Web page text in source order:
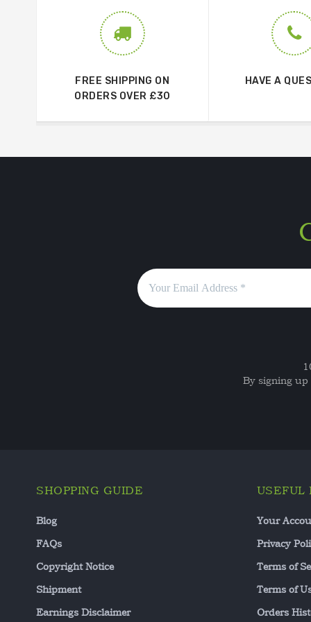
FREE SHIPPING ON
ORDERS OVER £30
HAVE A
By signing up
SHOPPING GUIDE
Blog
FAQs
Copyright Notice
Shipment
Earnings Disclaimer
USEFUL
Your
Privacy
Terms of
Terms of
Orders